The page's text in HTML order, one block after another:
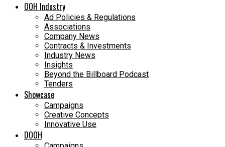
OOH Industry
Ad Policies & Regulations
Associations
Company News
Contracts & Investments
Industry News
Insights
Beyond the Billboard Podcast
Tenders
Showcase
Campaigns
Creative Concepts
Innovative Use
DOOH